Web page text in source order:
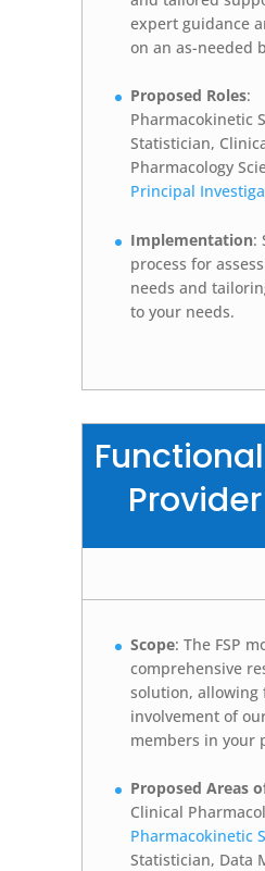
expert guidance
on an as-needed
Proposed Roles:
Pharmacokinetic
Statistician,
Pharmacology
Principal
Implementation:
process for
needs and
to your needs.
Scope: The FSP
comprehensive
solution, allowing
involvement of
members in your
Proposed Areas
Clinical
Pharmacokinetic
Statistician, Data